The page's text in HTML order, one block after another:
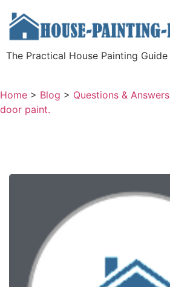
The Practical House Painting Guide
Home > Blog > Questions & Answers
door paint.